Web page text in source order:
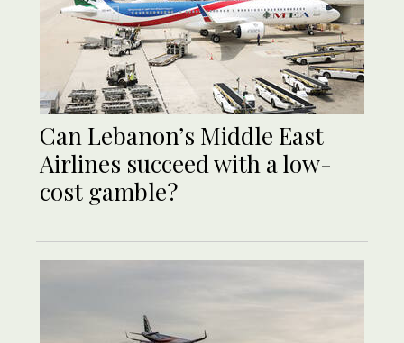
Can Lebanon’s Middle East
Airlines succeed with a low-
cost gamble?